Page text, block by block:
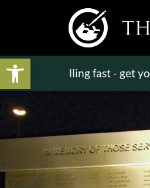
Open toolbar
selling fast - get yours now